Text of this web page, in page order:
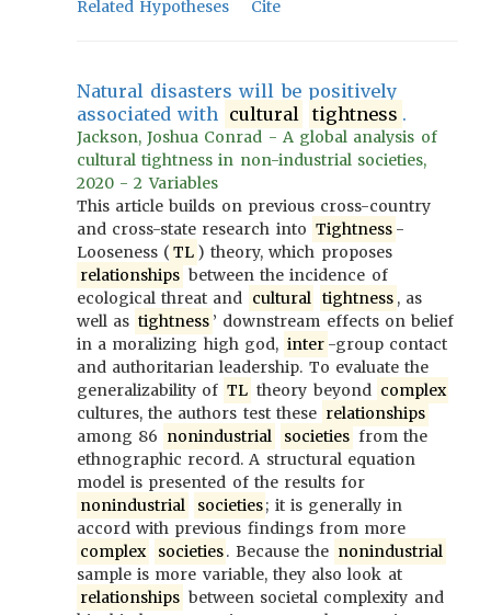
Related Hypotheses
Cite
Natural disasters will be positively
associated with cultural tightness .
Jackson, Joshua Conrad - A global analysis of
cultural tightness in non-industrial societies,
2020 - 2 Variables
This article builds on previous cross-country
and cross-state research into Tightness -
Looseness ( TL ) theory, which proposes
relationships between the incidence of
ecological threat and cultural tightness , as
well as tightness ’ downstream effects on belief
in a moralizing high god, inter -group contact
and authoritarian leadership. To evaluate the
generalizability of TL theory beyond complex
cultures, the authors test these relationships
among 86 nonindustrial societies from the
ethnographic record. A structural equation
model is presented of the results for
nonindustrial
societies; it is generally in
accord with previous findings from more
complex
societies. Because the nonindustrial
sample is more variable, they also look at
relationships between societal complexity and